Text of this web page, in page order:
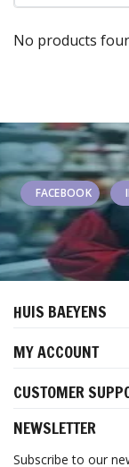
No products
FACEBOOK
HUIS BAEYENS
MY ACCOUNT
CUSTOMER
NEWSLETTER
Subscribe to our